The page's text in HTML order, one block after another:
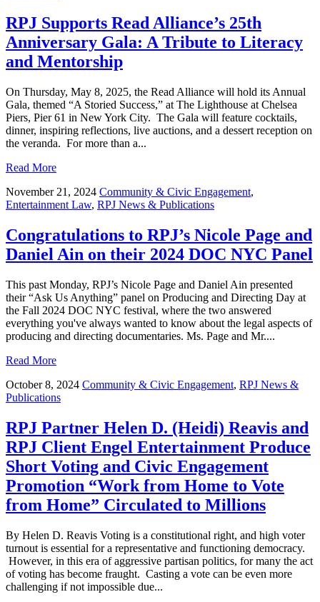
RPJ Supports Read Alliance’s 25th
Anniversary Gala: A Tribute to Literacy
and Mentorship
On Thursday, May 8, 2025, the Read Alliance will hold its Annual
Gala, themed “A Storied Success,” at The Lighthouse at Chelsea
Piers, Pier 61 in New York City. The Gala will feature cocktails,
dinner, inspiring reflections, live auctions, and a dessert reception on
the veranda. For more than a...
Read More
November 21, 2024 Community & Civic Engagement,
Entertainment Law, RPJ News & Publications
Congratulations to RPJ’s Nicole Page and
Daniel Ain on their 2024 DOC NYC Panel
This past Monday, RPJ’s Nicole Page and Daniel Ain presented
their “Ask Us Anything” panel on Producing and Directing Day at
the Fall 2024 DOC NYC festival, where the two answered
everything you've always wanted to know about the legal aspects of
producing and directing documentaries. Ms. Page and Mr....
Read More
October 8, 2024 Community & Civic Engagement, RPJ News &
Publications
RPJ Partner Helen D. (Heidi) Reavis and
RPJ Client Engel Entertainment Produce
Short Voting and Civic Engagement
Promotion “Work from Home to Vote
from Home” Circulated to Millions
By Helen D. Reavis Voting is a constitutional right, and high voter
turnout is essential for a representative and functioning democracy.
However, in this era of aggressive partisan politics, for many the act
of voting has become fraught. Casting a vote can be even more
challenging if not impossible due...